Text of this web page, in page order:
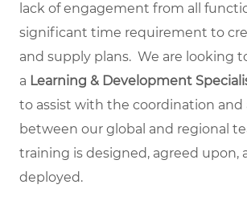
lack of engagement from all
significant time requirement to
and supply plans. We are looking
a Learning & Development
to assist with the coordination
between our global and regional
training is designed, agreed upon,
deployed.